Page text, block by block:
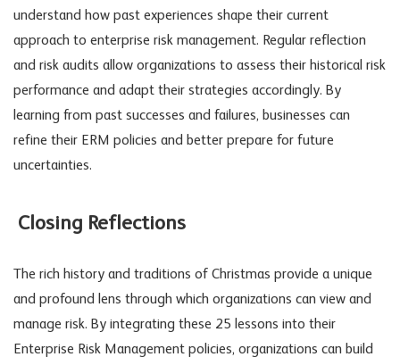
understand how past experiences shape their current
approach to enterprise risk management. Regular reflection
and risk audits allow organizations to assess their historical risk
performance and adapt their strategies accordingly. By
learning from past successes and failures, businesses can
refine their ERM policies and better prepare for future
uncertainties.
Closing Reflections
The rich history and traditions of Christmas provide a unique
and profound lens through which organizations can view and
manage risk. By integrating these 25 lessons into their
Enterprise Risk Management policies, organizations can build